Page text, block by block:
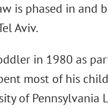
is phased in and
Aviv.
in 1980 as
most of his
of Pennsylvania